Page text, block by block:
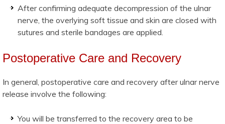
After confirming adequate decompression of the ulnar
nerve, the overlying soft tissue and skin are closed with
sutures and sterile bandages are applied.
Postoperative Care and Recovery
In general, postoperative care and recovery after ulnar nerve
release involve the following:
You will be transferred to the recovery area to be